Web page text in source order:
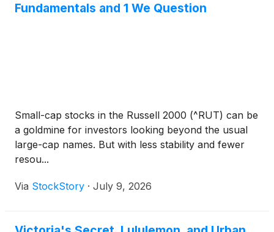
Fundamentals and 1 We Question
Small-cap stocks in the Russell 2000 (^RUT) can be
a goldmine for investors looking beyond the usual
large-cap names. But with less stability and fewer
resou...
Via StockStory · July 9, 2026